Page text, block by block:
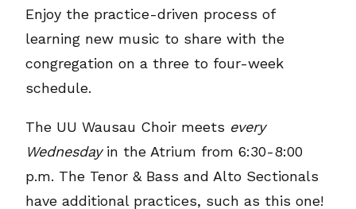
Enjoy the practice-driven process of
learning new music to share with the
congregation on a three to four-week
schedule.
The UU Wausau Choir meets every
Wednesdayin the Atrium from 6:30-8:00
p.m. The Tenor & Bass and Alto Sectionals
have additional practices, such as this one!